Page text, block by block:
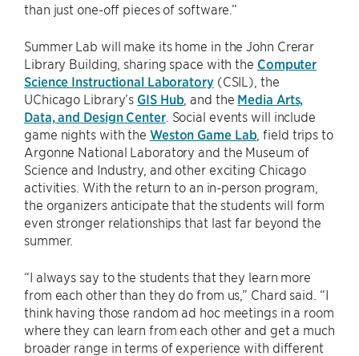
than just one-off pieces of software.”
Summer Lab will make its home in the John Crerar
Library Building, sharing space with the Computer
Science Instructional Laboratory(CSIL), the
UChicago Library’s GIS Hub , and the Media Arts,
Data, and Design Center. Social events will include
game nights with the Weston Game Lab , field trips to
Argonne National Laboratory and the Museum of
Science and Industry, and other exciting Chicago
activities. With the return to an in-person program,
the organizers anticipate that the students will form
even stronger relationships that last far beyond the
summer.
“I always say to the students that they learn more
from each other than they do from us,” Chard said. “I
think having those random ad hoc meetings in a room
where they can learn from each other and get a much
broader range in terms of experience with different